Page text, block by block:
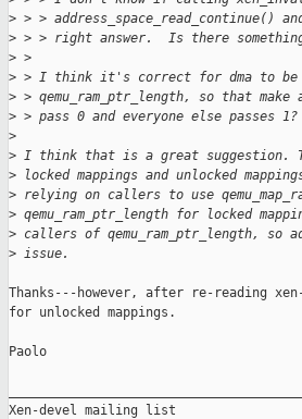
> > > address_space_read_continue()
> > > right answer.  Is there
> >
> > I think it's correct for dma to be
> > qemu_ram_ptr_length, so that
> > pass 0 and everyone else passes 1?
>
> I think that is a great suggestion.
> locked mappings and unlocked
> relying on callers to use
> qemu_ram_ptr_length for locked
> callers of qemu_ram_ptr_length, so
> issue.
Thanks---however, after re-reading
for unlocked mappings.
Paolo
Xen-devel mailing list